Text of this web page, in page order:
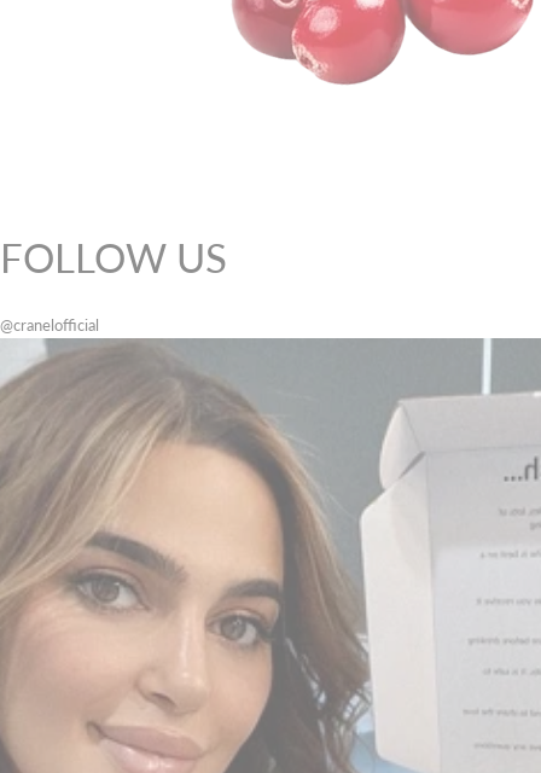
FOLLOW US
@cranelofficial